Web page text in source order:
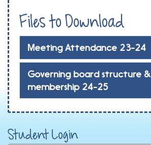
Files to Download
Meeting Attendance 23-24
Governing board structure &
membership 24-25
Student Login